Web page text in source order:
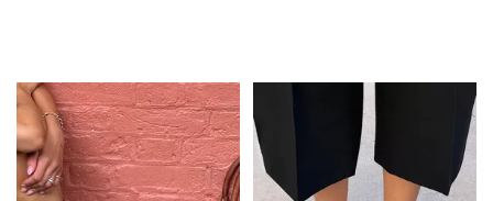
Always in Flats
Shop Flats